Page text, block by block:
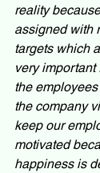
reality
assigned with
targets which
very
the
the company
keep our
motivated
happiness is